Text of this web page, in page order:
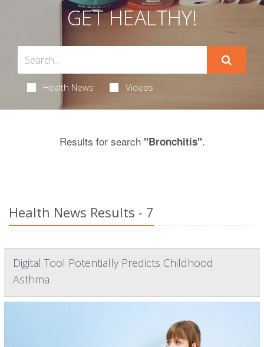
GET HEALTHY!
Health News Videos
Results for search "Bronchitis".
Health News Results - 7
Digital Tool Potentially Predicts Childhood
Asthma